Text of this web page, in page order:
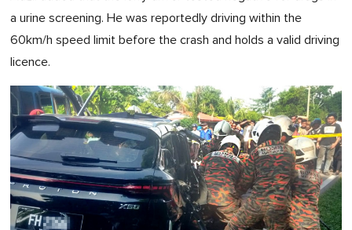
a urine screening. He was reportedly driving within the
60km/h speed limit before the crash and holds a valid driving
licence.